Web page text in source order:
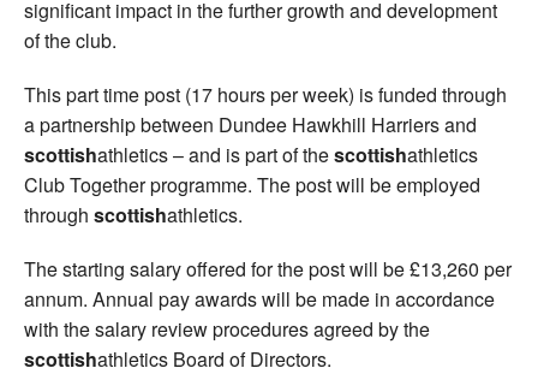
significant impact in the further growth and development
of the club.
This part time post (17 hours per week) is funded through
a partnership between Dundee Hawkhill Harriers and
scottishathletics – and is part of thescottishathletics
Club Together programme. The post will be employed
through scottishathletics.
The starting salary offered for the post will be £13,260 per
annum. Annual pay awards will be made in accordance
with the salary review procedures agreed by the
scottishathletics Board of Directors.